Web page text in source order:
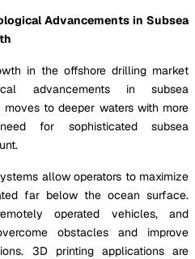
Advancements in Subsea
in the offshore drilling market
advancements in subsea
to deeper waters with more
for sophisticated subsea
allow operators to maximize
far below the ocean surface.
operated vehicles, and
obstacles and improve
3D printing applications are